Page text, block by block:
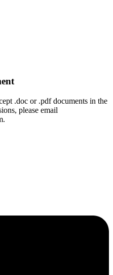
.doc or .pdf documents in the
please email